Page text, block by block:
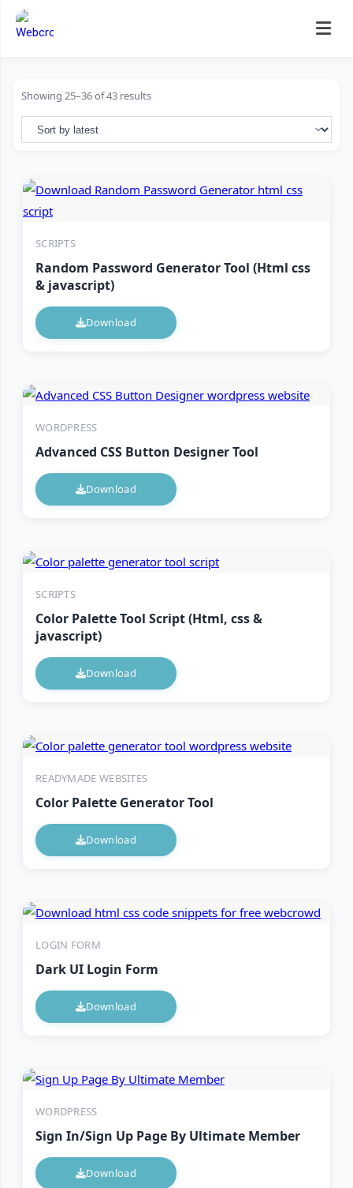
Skip
Showing 25–36 of 43 results
SCRIPTS
Random Password Generator Tool (Html css
& javascript)
Download
WORDPRESS
Advanced CSS Button Designer Tool
Download
SCRIPTS
Color Palette Tool Script (Html, css &
javascript)
Download
READYMADE WEBSITES
Color Palette Generator Tool
Download
LOGIN FORM
Dark UI Login Form
Download
WORDPRESS
Sign In/Sign Up Page By Ultimate Member
Download